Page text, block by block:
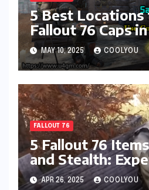
5 Best Locations
Fallout 76 Caps
MAY 10, 2025 COOLYOU
FALLOUT 76
5 Fallout 76
and Stealth:
APR 26, 2025 COOLYOU